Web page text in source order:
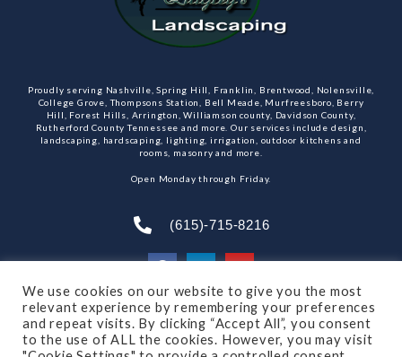
Proudly serving Nashville, Spring Hill, Franklin, Brentwood, Nolensville,
College Grove, Thompsons Station, Bell Meade, Murfreesboro, Berry
Hill, Forest Hills, Arrington, Williamson county, Davidson County,
Rutherford County Tennessee and more. Our services include design,
landscaping, hardscaping, lighting, irrigation, outdoor kitchens and
rooms, masonry and more.
Open Monday through Friday.
(615)-715-8216
SUBSCRIBE TO OUR NEWSLETTER
We use cookies on our website to give you the most
relevant experience by remembering your preferences
and repeat visits. By clicking “Accept All”, you consent
to the use of ALL the cookies. However, you may visit